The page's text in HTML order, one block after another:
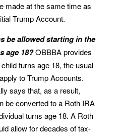
made at the same time as
Trump Account.
be allowed starting in the
age 18?OBBBA provides
turns age 18, the usual
to Trump Accounts.
says that, as a result,
be converted to a Roth IRA
turns age 18. A Roth
allow for decades of tax-